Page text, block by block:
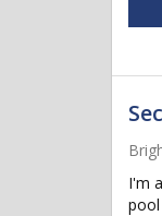
I'm
pool